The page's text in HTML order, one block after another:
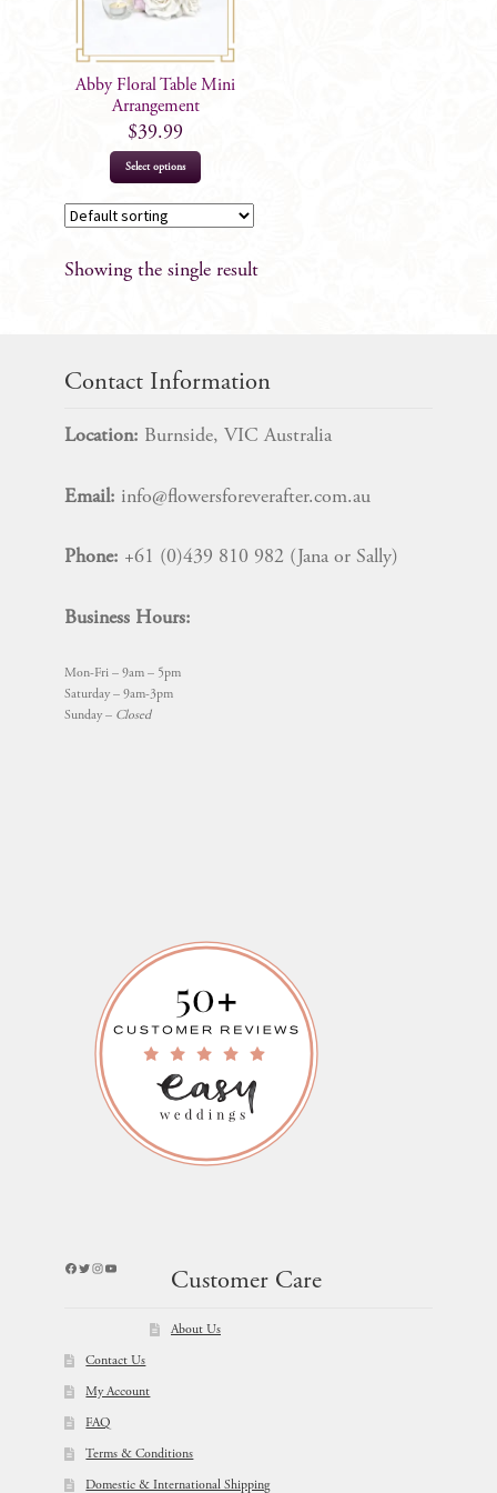
Abby Floral Table Mini
Arrangement
$39.99
Select options
Showing the single result
Contact Information
Location: Burnside, VIC Australia
Email: info@flowersforeverafter.com.au
Phone: +61 (0)439 810 982 (Jana or Sally)
Business Hours:
Mon-Fri – 9am – 5pm
Saturday – 9am-3pm
Sunday – Closed
Facebook
Twitter
Instagram
YouTube
Customer Care
About Us
Contact Us
My Account
FAQ
Terms & Conditions
Domestic & International Shipping